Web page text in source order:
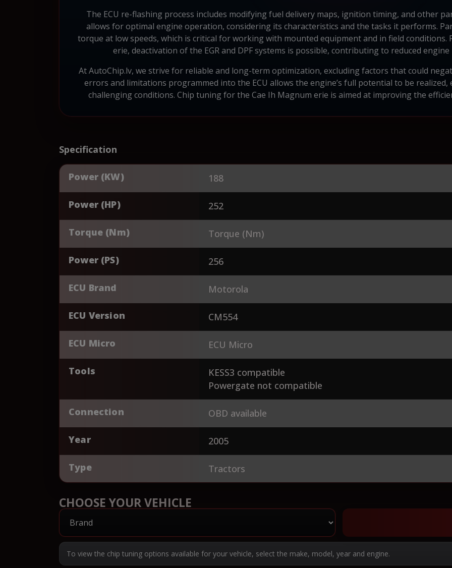
The ECU re-flashing process includes modifying fuel delivery maps, ignition timing, and other
allows for optimal engine operation, considering its characteristics and the tasks it performs.
torque at low speeds, which is critical for working with mounted equipment and in field conditions.
erie, deactivation of the EGR and DPF systems is possible, contributing to reduced
At AutoChip.lv, we strive for reliable and long-term optimization, excluding factors that could
errors and limitations programmed into the ECU allows the engine’s full potential to be
challenging conditions. Chip tuning for the Cae Ih Magnum erie is aimed at improving the
Specification
Power (KW) 188
Power (HP) 252
Torque (Nm) Torque (Nm)
Power (PS) 256
ECU Brand Motorola
ECU Version CM554
ECU Micro ECU Micro
Tools
KESS3 compatible
Powergate not compatible
Connection OBD available
Year 2005
Type Tractors
CHOOSE YOUR VEHICLE
To view the chip tuning options available for your vehicle, select the make, model, year and engine.